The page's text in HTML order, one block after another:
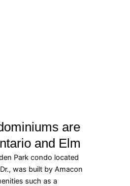
are
and Elm
Park condo located
was built by Amacon
such as a